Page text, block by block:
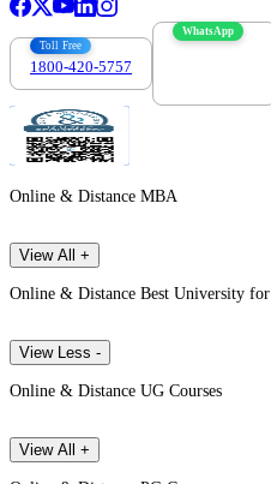
Toll Free
1800-420-5757
WhatsApp
Online & Distance MBA
View All +
Online & Distance Best University for
View Less -
Online & Distance UG Courses
View All +